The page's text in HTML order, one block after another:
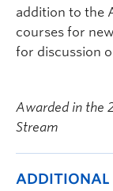
addition to the
courses for
for discussion
Awarded in the
Stream
ADDITIONAL